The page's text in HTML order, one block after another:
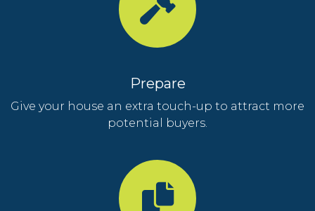
Prepare
Give your house an extra touch-up to attract more
potential buyers.